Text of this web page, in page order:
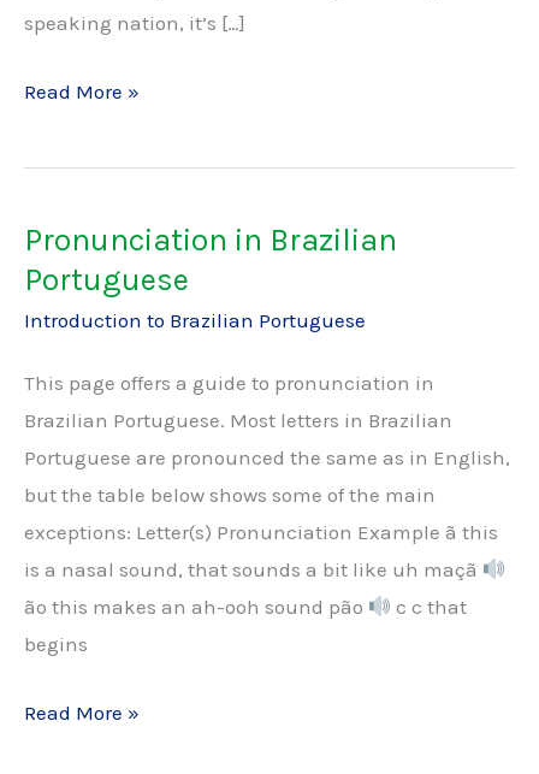
speaking nation, it’s […]
Introduction
Brazilian
Read More »
Pronunciation in Brazilian
Portuguese
Introduction to Brazilian Portuguese
This page offers a guide to pronunciation in
Brazilian Portuguese. Most letters in Brazilian
Portuguese are pronounced the same as in English,
but the table below shows some of the main
exceptions: Letter(s) Pronunciation Example ã this
is a nasal sound, that sounds a bit like uh maçã
ão this makes an ah-ooh sound pão
c c that
begins
Pronunciation
Read More »